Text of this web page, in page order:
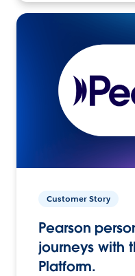
Customer Story
Pearson
journeys with
Platform.